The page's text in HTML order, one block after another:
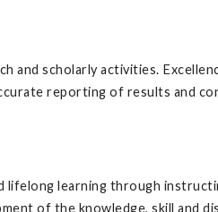
scholarly activities.
reporting of results and
lifelong learning through
of the knowledge, skill and